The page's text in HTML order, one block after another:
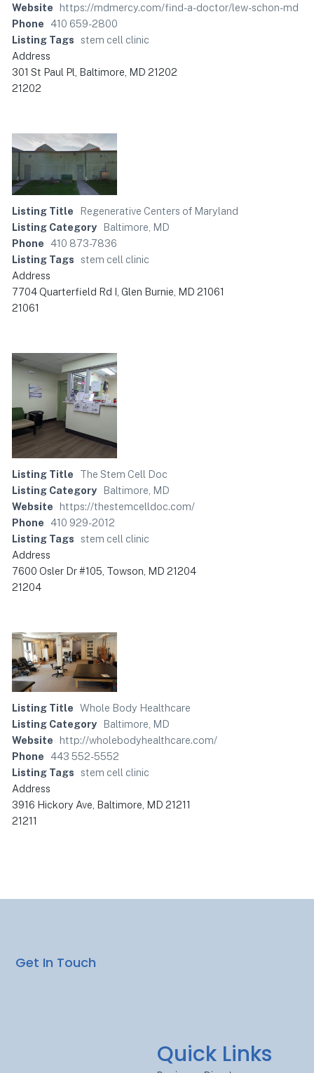
Website
https://mdmercy.com/find-a-doctor/lew-schon-md
Phone
410 659-2800
Listing Tags
stem cell clinic
Address
301 St Paul Pl, Baltimore, MD 21202
21202
Listing Title
Regenerative Centers of Maryland
Listing Category
Baltimore, MD
Phone
410 873-7836
Listing Tags
stem cell clinic
Address
7704 Quarterfield Rd I, Glen Burnie, MD 21061
21061
Listing Title
The Stem Cell Doc
Listing Category
Baltimore, MD
Website
https://thestemcelldoc.com/
Phone
410 929-2012
Listing Tags
stem cell clinic
Address
7600 Osler Dr #105, Towson, MD 21204
21204
Listing Title Whole Body Healthcare
Listing Category
Baltimore, MD
Website
http://wholebodyhealthcare.com/
Phone
443 552-5552
Listing Tags
stem cell clinic
Address
3916 Hickory Ave, Baltimore, MD 21211
21211
Quick Links
Get In Touch